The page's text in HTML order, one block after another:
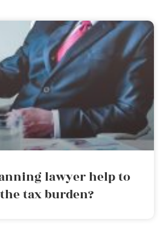
lawyer help to
tax burden?